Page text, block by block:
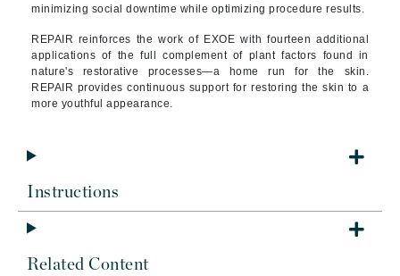
minimizing social downtime while optimizing procedure results.
REPAIR reinforces the work of EXOE with fourteen additional
applications of the full complement of plant factors found in
nature's restorative processes—a home run for the skin.
REPAIR provides continuous support for restoring the skin to a
more youthful appearance.
Instructions
Related Content